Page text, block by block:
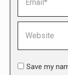
Save my